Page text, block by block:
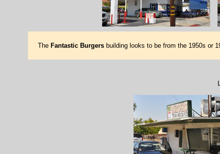
The Fantastic Burgersbuilding looks to be from the 1950s or